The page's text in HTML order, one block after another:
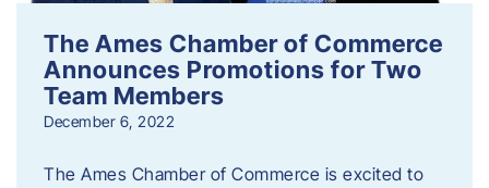
The Ames Chamber of Commerce
Announces Promotions for Two
Team Members
December 6, 2022
The Ames Chamber of Commerce is excited to